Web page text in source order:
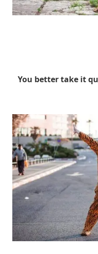
You better take it